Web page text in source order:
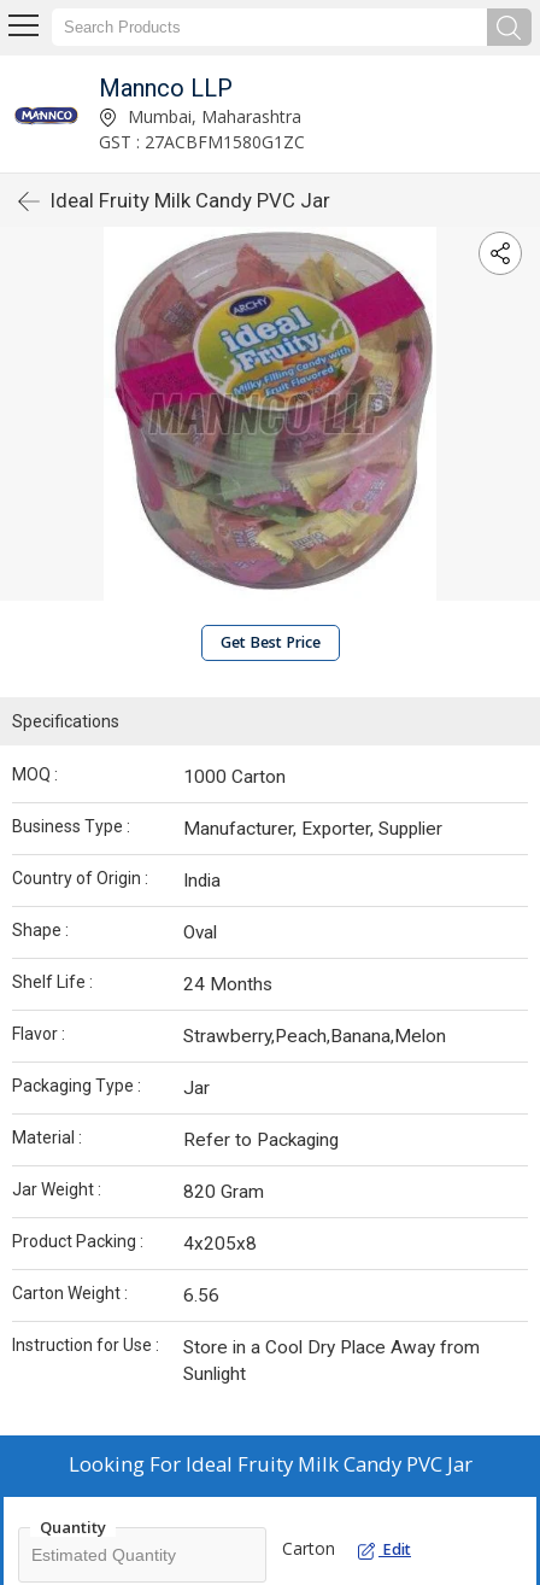
Mannco LLP
Mumbai, Maharashtra
GST : 27ACBFM1580G1ZC
Ideal Fruity Milk Candy PVC Jar
Get Best Price
Specifications
MOQ : 1000 Carton
Business Type : Manufacturer, Exporter, Supplier
Country of Origin : India
Shape : Oval
Shelf Life : 24 Months
Flavor : Strawberry,Peach,Banana,Melon
Packaging Type : Jar
Material : Refer to Packaging
Jar Weight : 820 Gram
Product Packing : 4x205x8
Carton Weight : 6.56
Instruction for Use :
Store in a Cool Dry Place Away from
Sunlight
Looking For Ideal Fruity Milk Candy PVC Jar
Quantity
Carton Edit